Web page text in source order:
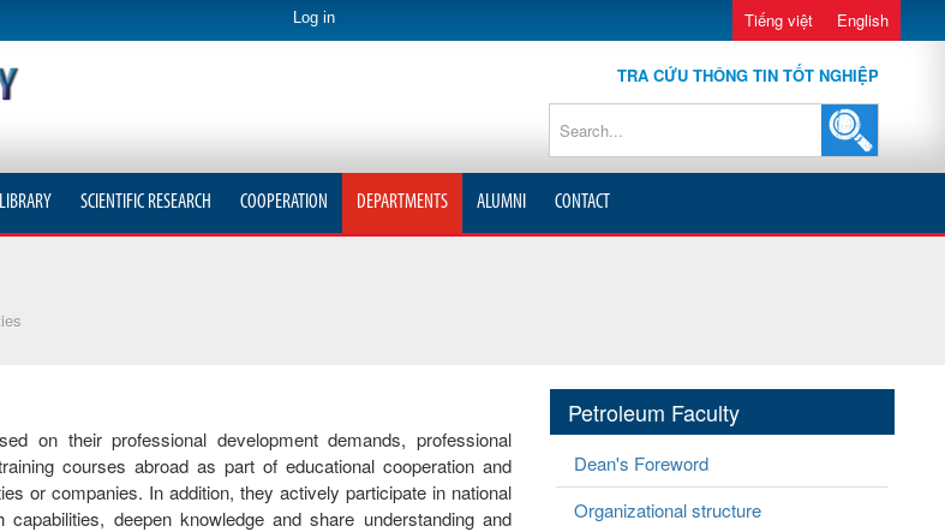
Log in Tiếng việt English
TRA CỨU THÔNG TIN TỐT NGHIỆP
LIBRARY SCIENTIFIC RESEARCH COOPERATION DEPARTMENTS ALUMNI CONTACT
on their professional development demands, professional
courses abroad as part of educational cooperation and
or companies. In addition, they actively participate in national
deepen knowledge and share understanding and
Petroleum Faculty
Dean's Foreword
Organizational structure